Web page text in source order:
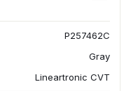
P257462C
Gray
Lineartronic CVT